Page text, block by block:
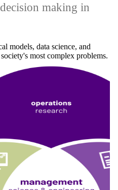
making in
models, data science, and
most complex problems.